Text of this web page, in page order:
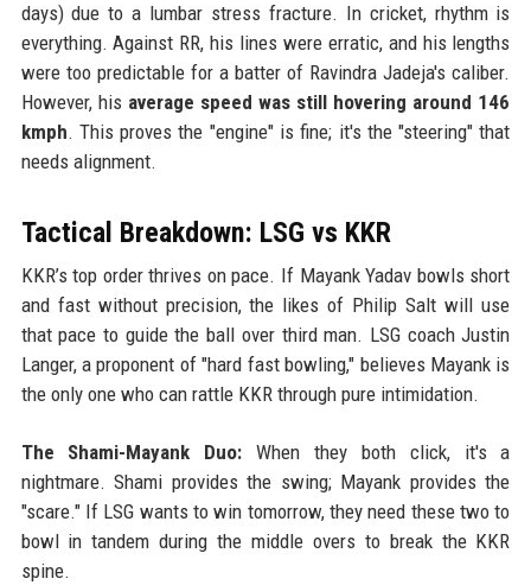
days) due to a lumbar stress fracture. In cricket, rhythm is
everything. Against RR, his lines were erratic, and his lengths
were too predictable for a batter of Ravindra Jadeja's caliber.
However, his average speed was still hovering around 146
kmph. This proves the "engine" is fine; it's the "steering" that
needs alignment.
Tactical Breakdown: LSG vs KKR
KKR’s top order thrives on pace. If Mayank Yadav bowls short
and fast without precision, the likes of Philip Salt will use
that pace to guide the ball over third man. LSG coach Justin
Langer, a proponent of "hard fast bowling," believes Mayank is
the only one who can rattle KKR through pure intimidation.
The Shami-Mayank Duo: When they both click, it's a
nightmare. Shami provides the swing; Mayank provides the
"scare." If LSG wants to win tomorrow, they need these two to
bowl in tandem during the middle overs to break the KKR
spine.